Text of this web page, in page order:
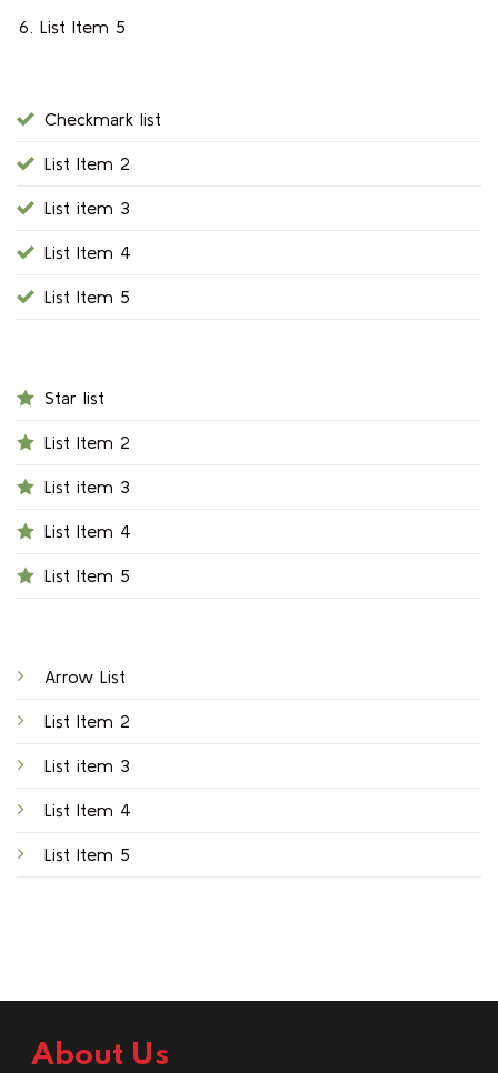
List Item 5
Checkmark list
List Item 2
List item 3
List Item 4
List Item 5
Star list
List Item 2
List item 3
List Item 4
List Item 5
Arrow List
List Item 2
List item 3
List Item 4
List Item 5
About Us